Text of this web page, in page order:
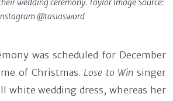
wedding ceremony. Taylor Image Source:
@tasiasword
was scheduled for December
of Christmas. Lose to Win singer
white wedding dress, whereas her